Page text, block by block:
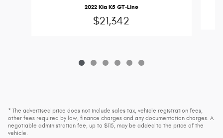
2022 Kia K5 GT-Line
$21,342
* The advertised price does not include sales tax, vehicle registration fees,
other fees required by law, finance charges and any documentation charges. A
negotiable administration fee, up to $115, may be added to the price of the
vehicle.